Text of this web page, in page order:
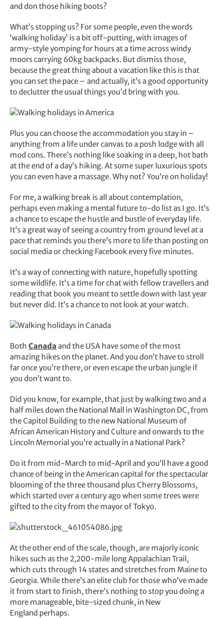
and don those hiking boots?
What’s stopping us? For some people, even the words
‘walking holiday’ is a bit off-putting, with images of
army-style yomping for hours at a time across windy
moors carrying 60kg backpacks. But dismiss those,
because the great thing about a vacation like this is that
you can set the pace – and actually, it’s a good opportunity
to declutter the usual things you’d bring with you.
Plus you can choose the accommodation you stay in –
anything from a life under canvas to a posh lodge with all
mod cons. There’s nothing like soaking in a deep, hot bath
at the end of a day’s hiking. At some super luxurious spots
you can even have a massage. Why not? You’re on holiday!
For me, a walking break is all about contemplation,
perhaps even making a mental future to-do list as I go. It’s
a chance to escape the hustle and bustle of everyday life.
It’s a great way of seeing a country from ground level at a
pace that reminds you there’s more to life than posting on
social media or checking Facebook every five minutes.
It’s a way of connecting with nature, hopefully spotting
some wildlife. It’s a time for chat with fellow travellers and
reading that book you meant to settle down with last year
but never did. It’s a chance to not look at your watch.
Both Canada and the USA have some of the most
amazing hikes on the planet. And you don’t have to stroll
far once you’re there, or even escape the urban jungle if
you don’t want to.
Did you know, for example, that just by walking two and a
half miles down the National Mall in Washington DC, from
the Capitol Building to the new National Museum of
African American History and Culture and onwards to the
Lincoln Memorial you’re actually in a National Park?
Do it from mid-March to mid-April and you’ll have a good
chance of being in the American capital for the spectacular
blooming of the three thousand plus Cherry Blossoms,
which started over a century ago when some trees were
gifted to the city from the mayor of Tokyo.
At the other end of the scale, though, are majorly iconic
hikes such as the 2,200-mile long Appalachian Trail,
which cuts through 14 states and stretches from Maine to
Georgia. While there’s an elite club for those who’ve made
it from start to finish, there’s nothing to stop you doing a
more manageable, bite-sized chunk, in New
England perhaps.